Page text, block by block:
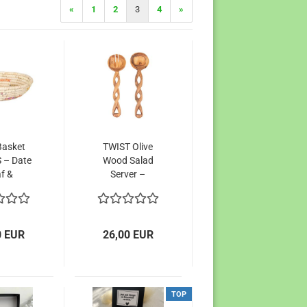
« 1 2 3 4 »
– Date
&
of
EUR
TWIST Olive
Wood Salad
Server –
Handcrafted
Kenya
26,00 EUR
TOP